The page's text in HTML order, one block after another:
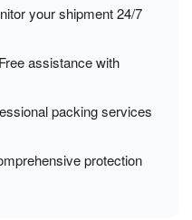
your shipment 24/7
assistance with
packing services
protection